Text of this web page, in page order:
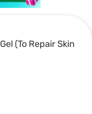
(To Repair Skin